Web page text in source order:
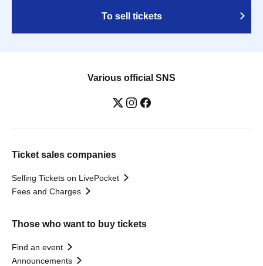
To sell tickets
Various official SNS
Ticket sales companies
Selling Tickets on LivePocket
Fees and Charges
Those who want to buy tickets
Find an event
Announcements